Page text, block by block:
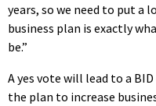
years, so we need to put
business plan is exactly
be.”
A yes vote will lead to a
the plan to increase